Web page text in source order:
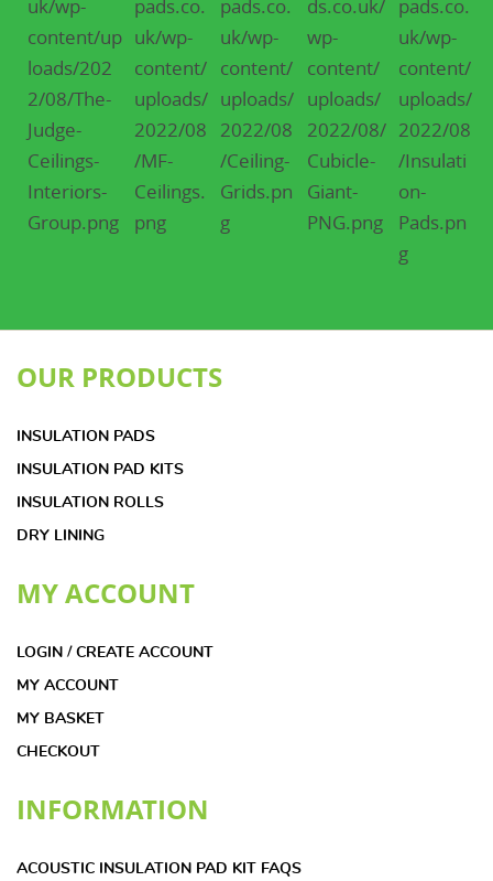
OUR PRODUCTS
INSULATION PADS
INSULATION PAD KITS
INSULATION ROLLS
DRY LINING
MY ACCOUNT
LOGIN / CREATE ACCOUNT
MY ACCOUNT
MY BASKET
CHECKOUT
INFORMATION
ACOUSTIC INSULATION PAD KIT FAQS